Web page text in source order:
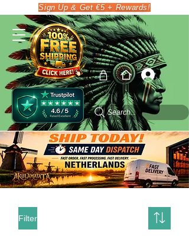
Search...
Sign Up & Get €5 + Rewards!
Filter